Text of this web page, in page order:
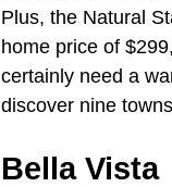
Plus, the Natural
home price of
certainly need a
discover nine
Bella Vista